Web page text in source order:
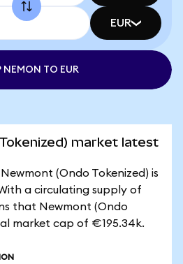
EUR
NEMON TO EUR
market latest
(Ondo Tokenized) is
a circulating supply of
that Newmont (Ondo
market cap of €195.34k.